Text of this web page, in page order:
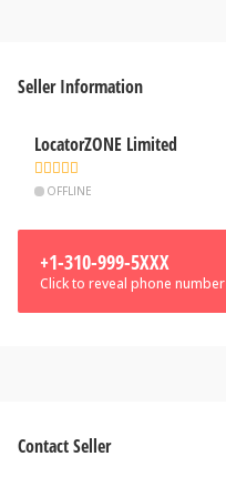
Seller Information
LocatorZONE Limited
OFFLINE
+1-310-999-5XXX
Click to reveal phone number
Contact Seller